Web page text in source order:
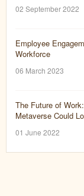
02 September 2022
Employee
Workforce
06 March 2023
The Future of
Metaverse Could
01 June 2022